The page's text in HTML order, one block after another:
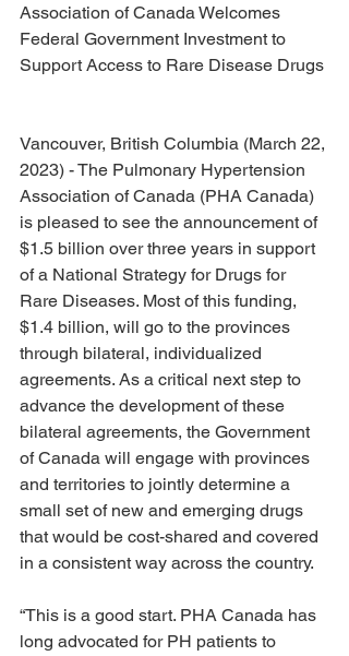
Association of Canada Welcomes
Federal Government Investment to
Support Access to Rare Disease Drugs
Vancouver, British Columbia (March 22,
2023) - The Pulmonary Hypertension
Association of Canada (PHA Canada)
is pleased to see the announcement of
$1.5 billion over three years in support
of a National Strategy for Drugs for
Rare Diseases. Most of this funding,
$1.4 billion, will go to the provinces
through bilateral, individualized
agreements. As a critical next step to
advance the development of these
bilateral agreements, the Government
of Canada will engage with provinces
and territories to jointly determine a
small set of new and emerging drugs
that would be cost-shared and covered
in a consistent way across the country.
“This is a good start. PHA Canada has
long advocated for PH patients to